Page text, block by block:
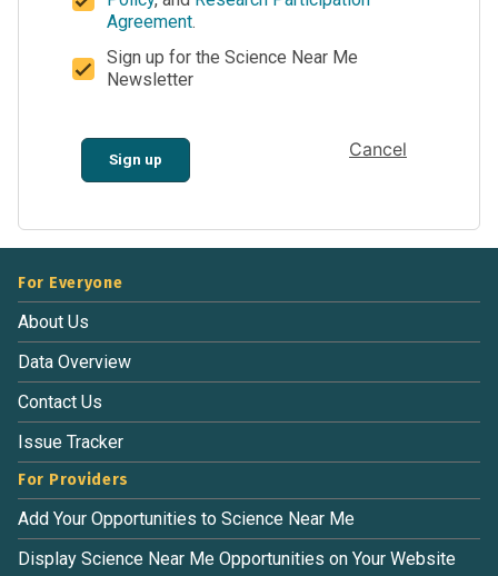
Agreement.
Sign up for the Science Near Me
Newsletter
Sign up Cancel
For Everyone
About Us
Data Overview
Contact Us
Issue Tracker
For Providers
Add Your Opportunities to Science Near Me
Display Science Near Me Opportunities on Your Website